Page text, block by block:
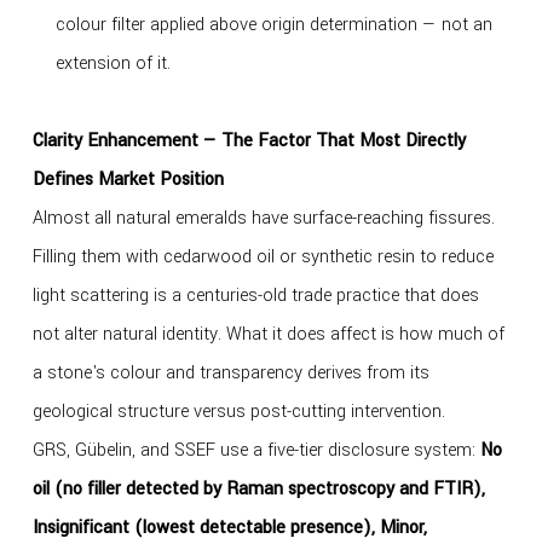
colour filter applied above origin determination — not an
extension of it.
Clarity Enhancement — The Factor That Most Directly
Defines Market Position
Almost all natural emeralds have surface-reaching fissures.
Filling them with cedarwood oil or synthetic resin to reduce
light scattering is a centuries-old trade practice that does
not alter natural identity. What it does affect is how much of
a stone's colour and transparency derives from its
geological structure versus post-cutting intervention.
GRS, Gübelin, and SSEF use a five-tier disclosure system: No
oil (no filler detected by Raman spectroscopy and FTIR),
Insignificant (lowest detectable presence), Minor,